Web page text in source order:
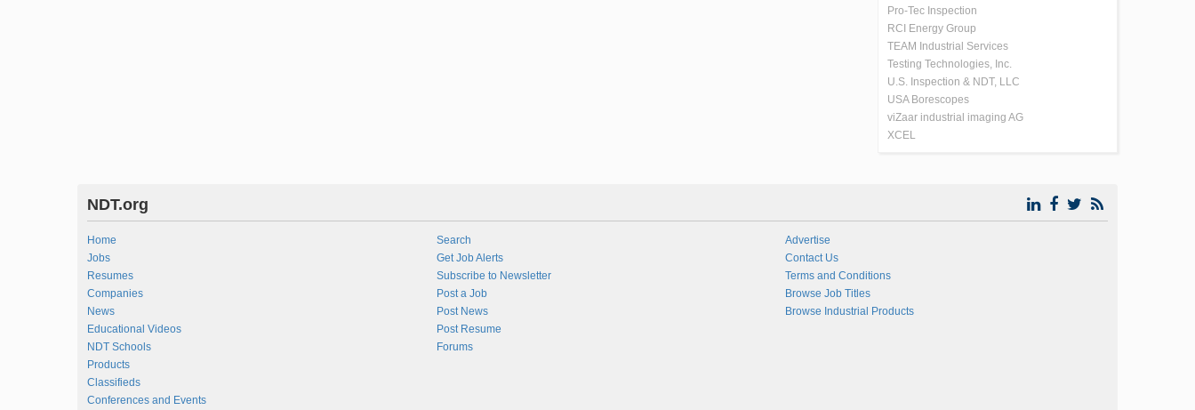
Pro-Tec Inspection
RCI Energy Group
TEAM Industrial Services
Testing Technologies, Inc.
U.S. Inspection & NDT, LLC
USA Borescopes
viZaar industrial imaging AG
XCEL
NDT.org
Home
Jobs
Resumes
Companies
News
Educational Videos
NDT Schools
Products
Classifieds
Conferences and Events
Search
Get Job Alerts
Subscribe to Newsletter
Post a Job
Post News
Post Resume
Forums
Advertise
Contact Us
Terms and Conditions
Browse Job Titles
Browse Industrial Products